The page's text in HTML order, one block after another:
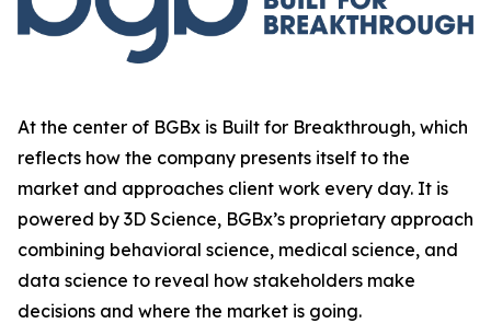
At the center of BGBx is Built for Breakthrough, which
reflects how the company presents itself to the
market and approaches client work every day. It is
powered by 3D Science, BGBx’s proprietary approach
combining behavioral science, medical science, and
data science to reveal how stakeholders make
decisions and where the market is going.